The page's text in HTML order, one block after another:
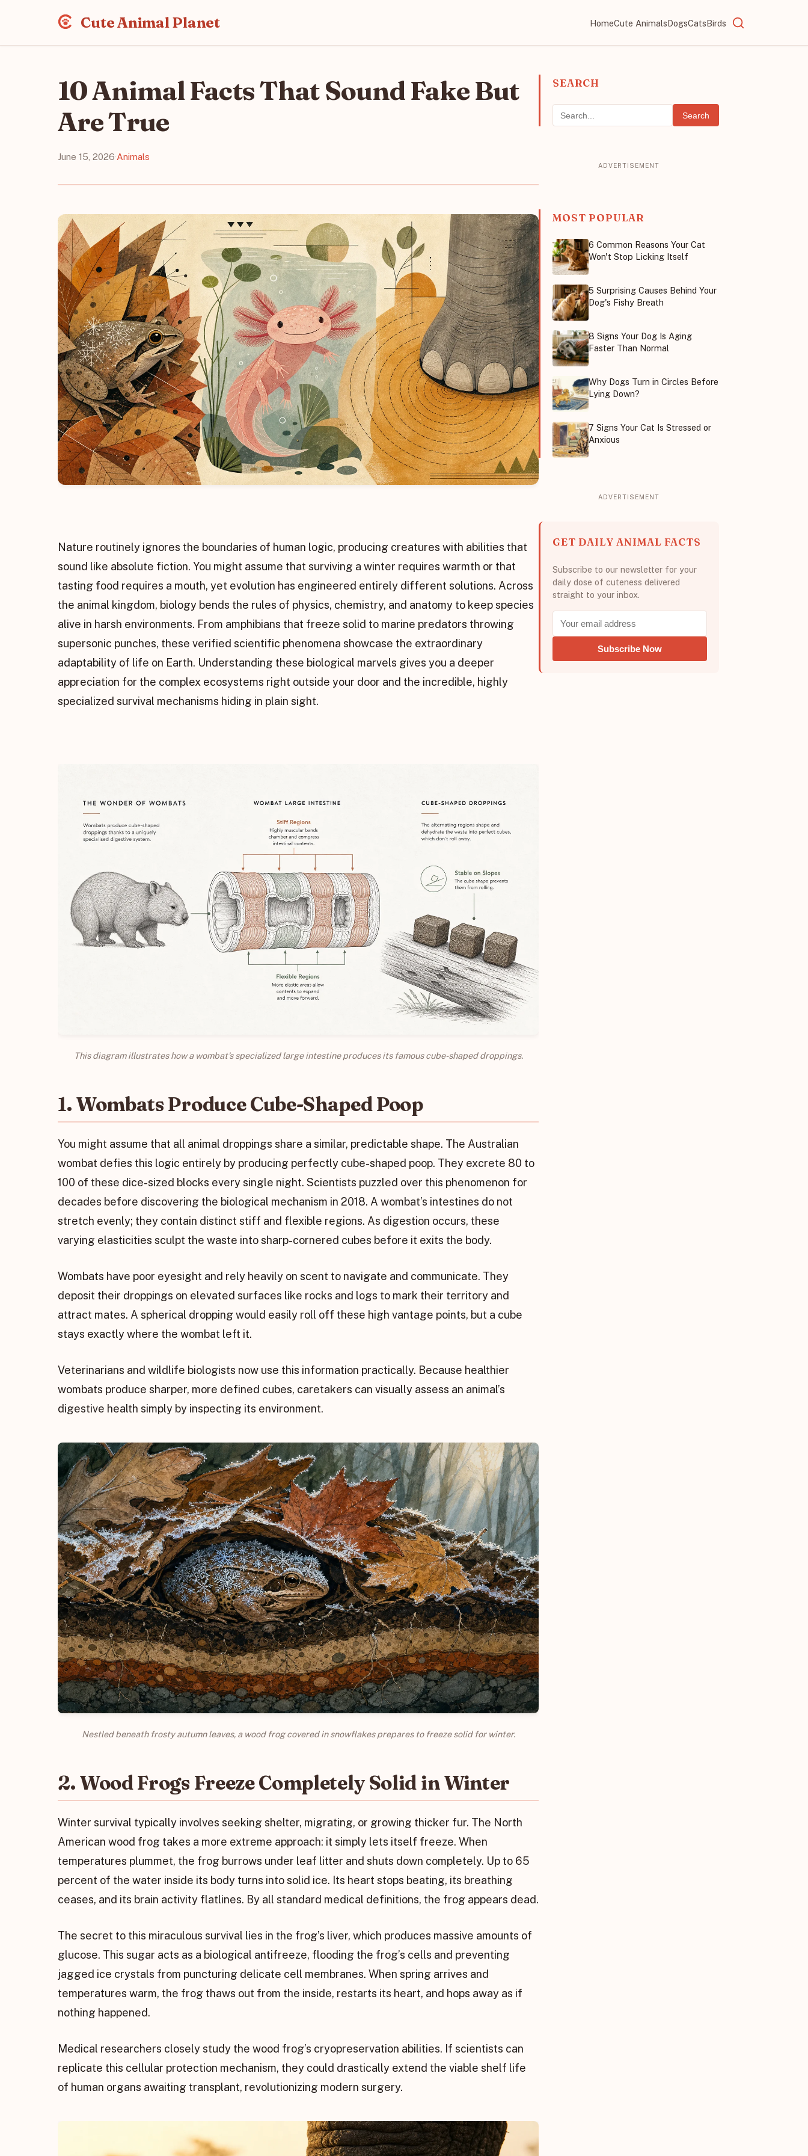
Cute Animal Planet HomeCute AnimalsDogsCatsBirds
10 Animal Facts That Sound Fake But
Are True
June 15, 2026·Animals
Nature routinely ignores the boundaries of human logic, producing creatures with abilities that
sound like absolute fiction. You might assume that surviving a winter requires warmth or that
tasting food requires a mouth, yet evolution has engineered entirely different solutions. Across
the animal kingdom, biology bends the rules of physics, chemistry, and anatomy to keep species
alive in harsh environments. From amphibians that freeze solid to marine predators throwing
supersonic punches, these verified scientific phenomena showcase the extraordinary
adaptability of life on Earth. Understanding these biological marvels gives you a deeper
appreciation for the complex ecosystems right outside your door and the incredible, highly
specialized survival mechanisms hiding in plain sight.
This diagram illustrates how a wombat’s specialized large intestine produces its famous cube-shaped droppings.
1. Wombats Produce Cube-Shaped Poop
You might assume that all animal droppings share a similar, predictable shape. The Australian
wombat defies this logic entirely by producing perfectly cube-shaped poop. They excrete 80 to
100 of these dice-sized blocks every single night. Scientists puzzled over this phenomenon for
decades before discovering the biological mechanism in 2018. A wombat’s intestines do not
stretch evenly; they contain distinct stiff and flexible regions. As digestion occurs, these
varying elasticities sculpt the waste into sharp-cornered cubes before it exits the body.
Wombats have poor eyesight and rely heavily on scent to navigate and communicate. They
deposit their droppings on elevated surfaces like rocks and logs to mark their territory and
attract mates. A spherical dropping would easily roll off these high vantage points, but a cube
stays exactly where the wombat left it.
Veterinarians and wildlife biologists now use this information practically. Because healthier
wombats produce sharper, more defined cubes, caretakers can visually assess an animal’s
digestive health simply by inspecting its environment.
Nestled beneath frosty autumn leaves, a wood frog covered in snowflakes prepares to freeze solid for winter.
2. Wood Frogs Freeze Completely Solid in Winter
Winter survival typically involves seeking shelter, migrating, or growing thicker fur. The North
American wood frog takes a more extreme approach: it simply lets itself freeze. When
temperatures plummet, the frog burrows under leaf litter and shuts down completely. Up to 65
percent of the water inside its body turns into solid ice. Its heart stops beating, its breathing
ceases, and its brain activity flatlines. By all standard medical definitions, the frog appears dead.
The secret to this miraculous survival lies in the frog’s liver, which produces massive amounts of
glucose. This sugar acts as a biological antifreeze, flooding the frog’s cells and preventing
jagged ice crystals from puncturing delicate cell membranes. When spring arrives and
temperatures warm, the frog thaws out from the inside, restarts its heart, and hops away as if
nothing happened.
Medical researchers closely study the wood frog’s cryopreservation abilities. If scientists can
replicate this cellular protection mechanism, they could drastically extend the viable shelf life
of human organs awaiting transplant, revolutionizing modern surgery.
SEARCH
Search
MOST POPULAR
6 Common Reasons Your Cat
Won't Stop Licking Itself
5 Surprising Causes Behind Your
Dog's Fishy Breath
8 Signs Your Dog Is Aging
Faster Than Normal
Why Dogs Turn in Circles Before
Lying Down?
7 Signs Your Cat Is Stressed or
Anxious
GET DAILY ANIMAL FACTS
Subscribe to our newsletter for your
daily dose of cuteness delivered
straight to your inbox.
Subscribe Now